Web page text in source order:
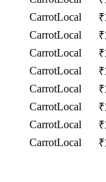
CarrotLocal ₹
CarrotLocal ₹
CarrotLocal ₹
CarrotLocal ₹
CarrotLocal ₹
CarrotLocal ₹
CarrotLocal ₹
CarrotLocal ₹